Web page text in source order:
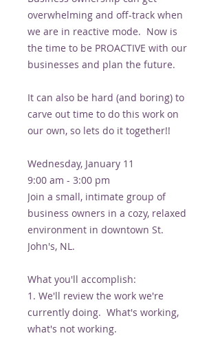
overwhelming and off-track when
we are in reactive mode. Now is
the time to be PROACTIVE with our
businesses and plan the future.
It can also be hard (and boring) to
carve out time to do this work on
our own, so lets do it together!!
Wednesday, January 11
9:00 am - 3:00 pm
Join a small, intimate group of
business owners in a cozy, relaxed
environment in downtown St.
John's, NL.
What you'll accomplish:
1. We'll review the work we're
currently doing. What's working,
what's not working.